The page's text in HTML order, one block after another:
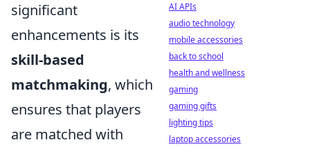
significant
enhancements is its
skill-based
matchmaking, which
ensures that players
are matched with
AI APIs
audio technology
mobile accessories
back to school
health and wellness
gaming
gaming gifts
lighting tips
laptop accessories